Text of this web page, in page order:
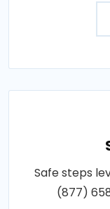
Safe steps
(877)